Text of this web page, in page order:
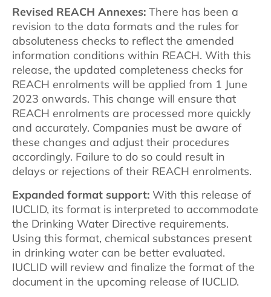
Revised REACH Annexes: There has been a
revision to the data formats and the rules for
absoluteness checks to reflect the amended
information conditions within REACH. With this
release, the updated completeness checks for
REACH enrolments will be applied from 1 June
2023 onwards. This change will ensure that
REACH enrolments are processed more quickly
and accurately. Companies must be aware of
these changes and adjust their procedures
accordingly. Failure to do so could result in
delays or rejections of their REACH enrolments.
Expanded format support: With this release of
IUCLID, its format is interpreted to accommodate
the Drinking Water Directive requirements.
Using this format, chemical substances present
in drinking water can be better evaluated.
IUCLID will review and finalize the format of the
document in the upcoming release of IUCLID.